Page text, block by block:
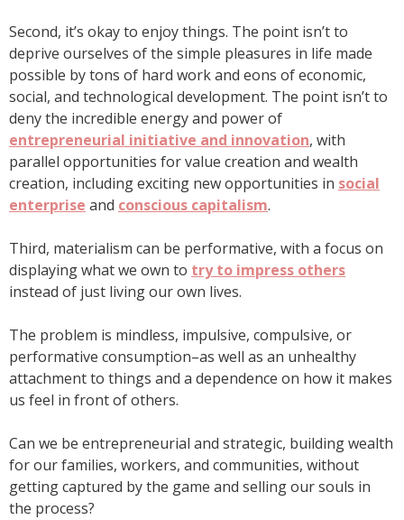
Second, it’s okay to enjoy things. The point isn’t to
deprive ourselves of the simple pleasures in life made
possible by tons of hard work and eons of economic,
social, and technological development. The point isn’t to
deny the incredible energy and power of
entrepreneurial initiative and innovation, with
parallel opportunities for value creation and wealth
creation, including exciting new opportunities in social
enterprise and conscious capitalism.
Third, materialism can be performative, with a focus on
displaying what we own to try to impress others
instead of just living our own lives.
The problem is mindless, impulsive, compulsive, or
performative consumption–as well as an unhealthy
attachment to things and a dependence on how it makes
us feel in front of others.
Can we be entrepreneurial and strategic, building wealth
for our families, workers, and communities, without
getting captured by the game and selling our souls in
the process?